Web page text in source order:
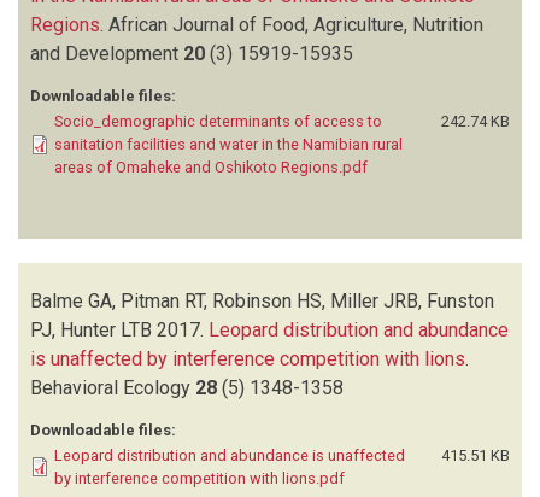
Regions African Journal of Food, Agriculture, Nutrition
and Development 20 (3) 15919-15935
Downloadable files:
Socio_demographic determinants of access to
sanitation facilities and water in the Namibian rural
areas of Omaheke and Oshikoto Regions.pdf
242.74 KB
Balme GA, Pitman RT, Robinson HS, Miller JRB, Funston
PJ, Hunter LTB 2017. Leopard distribution and abundance
is unaffected by interference competition with lions.
Behavioral Ecology 28 (5) 1348-1358
Downloadable files:
Leopard distribution and abundance is unaffected
by interference competition with lions.pdf
415.51 KB